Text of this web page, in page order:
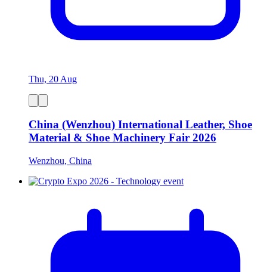
Thu, 20 Aug
China (Wenzhou) International Leather, Shoe
Material & Shoe Machinery Fair 2026
Wenzhou, China